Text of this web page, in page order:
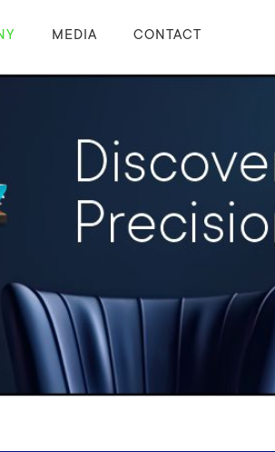
MEDIA CONTACT